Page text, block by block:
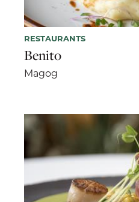
RESTAURANTS
Benito
Magog